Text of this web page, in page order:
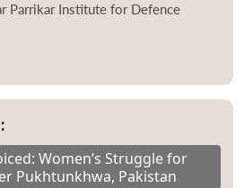
Parrikar Institute for Defence
Women’s Struggle for
Pukhtunkhwa, Pakistan